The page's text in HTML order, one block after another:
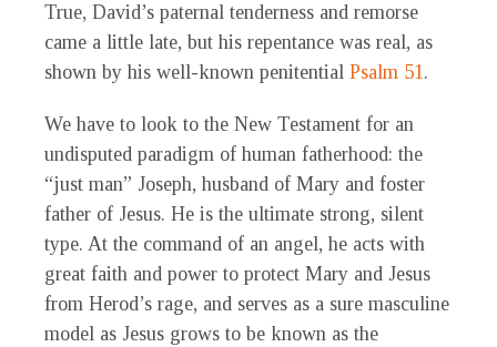
True, David’s paternal tenderness and remorse
came a little late, but his repentance was real, as
shown by his well-known penitential Psalm 51.
We have to look to the New Testament for an
undisputed paradigm of human fatherhood: the
“just man” Joseph, husband of Mary and foster
father of Jesus. He is the ultimate strong, silent
type. At the command of an angel, he acts with
great faith and power to protect Mary and Jesus
from Herod’s rage, and serves as a sure masculine
model as Jesus grows to be known as the